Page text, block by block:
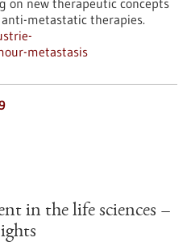
on new therapeutic concepts
metastatic therapies.
metastasis
in the life sciences –